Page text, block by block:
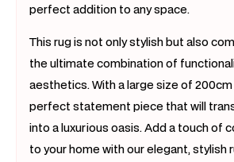
perfect addition to any space.
This rug is not only stylish but also
the ultimate combination of
aesthetics. With a large size of
perfect statement piece that will
into a luxurious oasis. Add a touch of
to your home with our elegant, stylish